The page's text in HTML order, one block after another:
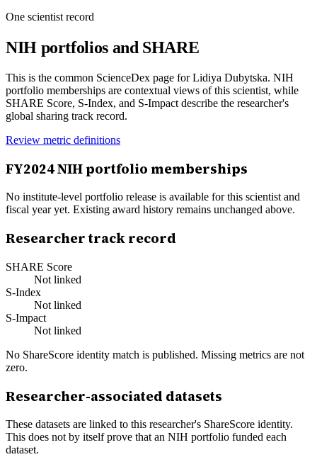
One scientist record
NIH portfolios and SHARE
This is the common ScienceDex page forLidiya Dubytska. NIH
portfolio memberships are contextual views of this scientist, while
SHARE Score, S-Index, and S-Impact describe the researcher's
global sharing track record.
Review metric definitions
FY2024NIH portfolio memberships
No institute-level portfolio release is available for this scientist and
fiscal year yet. Existing award history remains unchanged above.
Researcher track record
SHARE Score
Not linked
S-Index
Not linked
S-Impact
Not linked
No ShareScore identity match is published. Missing metrics are not
zero.
Researcher-associated datasets
These datasets are linked to this researcher's ShareScore identity.
This does not by itself prove that an NIH portfolio funded each
dataset.